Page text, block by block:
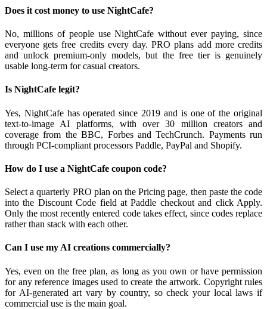
Does it cost money to use NightCafe?
No, millions of people use NightCafe without ever paying, since
everyone gets free credits every day. PRO plans add more credits
and unlock premium-only models, but the free tier is genuinely
usable long-term for casual creators.
Is NightCafe legit?
Yes, NightCafe has operated since 2019 and is one of the original
text-to-image AI platforms, with over 30 million creators and
coverage from the BBC, Forbes and TechCrunch. Payments run
through PCI-compliant processors Paddle, PayPal and Shopify.
How do I use a NightCafe coupon code?
Select a quarterly PRO plan on the Pricing page, then paste the code
into the Discount Code field at Paddle checkout and click Apply.
Only the most recently entered code takes effect, since codes replace
rather than stack with each other.
Can I use my AI creations commercially?
Yes, even on the free plan, as long as you own or have permission
for any reference images used to create the artwork. Copyright rules
for AI-generated art vary by country, so check your local laws if
commercial use is the main goal.